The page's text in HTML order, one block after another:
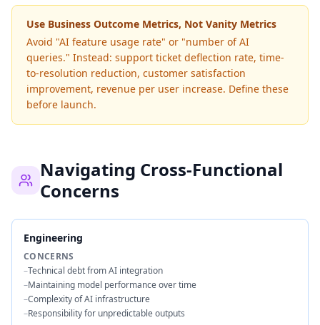
Use Business Outcome Metrics, Not Vanity Metrics
Avoid "AI feature usage rate" or "number of AI
queries." Instead: support ticket deflection rate, time-
to-resolution reduction, customer satisfaction
improvement, revenue per user increase. Define these
before launch.
Navigating Cross-Functional
Concerns
Engineering
CONCERNS
–Technical debt from AI integration
–Maintaining model performance over time
–Complexity of AI infrastructure
–Responsibility for unpredictable outputs